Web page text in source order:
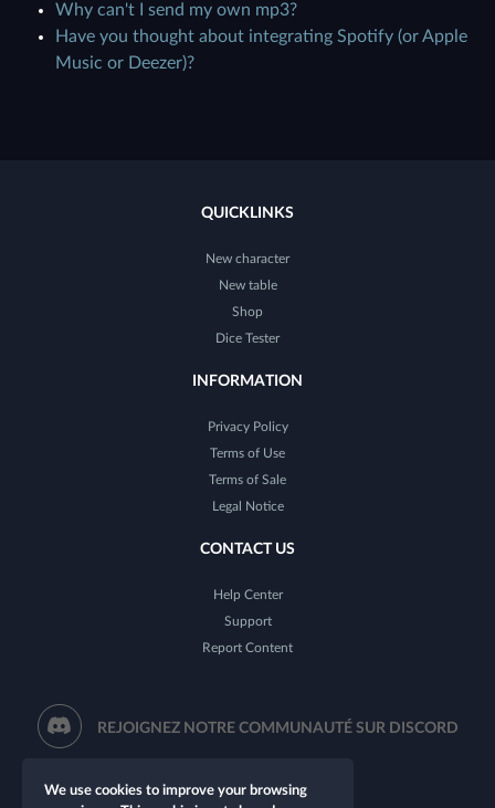
Why can't I send my own mp3?
Have you thought about integrating Spotify (or Apple
Music or Deezer)?
QUICKLINKS
New character
New table
Shop
Dice Tester
INFORMATION
Privacy Policy
Terms of Use
Terms of Sale
Legal Notice
CONTACT US
Help Center
Support
Report Content
REJOIGNEZ NOTRE COMMUNAUTÉ SUR DISCORD
We use cookies to improve your browsing